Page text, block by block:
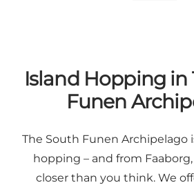
Island Hopping in
Funen
The South Funen Archipelago
hopping – and from
closer than you think. We